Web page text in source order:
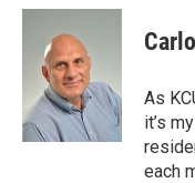
c
k
i
t
t
e
r
n
I
n
As
it’s
each